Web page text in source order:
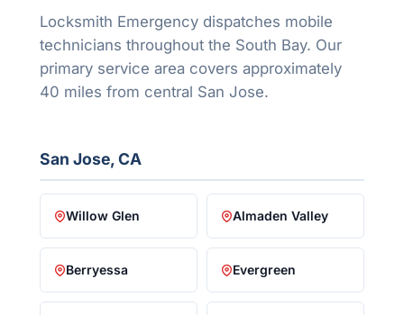
Locksmith Emergency dispatches mobile
technicians throughout the South Bay. Our
primary service area covers approximately
40 miles from central San Jose.
San Jose, CA
Willow Glen Almaden Valley
Berryessa Evergreen